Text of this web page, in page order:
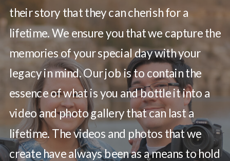
their story that they can cherish for a
lifetime. We ensure you that we capture the
memories of your special day with your
legacy in mind. Our job is to contain the
essence of what is you and bottle it into a
video and photo gallery that can last a
lifetime. The videos and photos that we
create have always been as a means to hold